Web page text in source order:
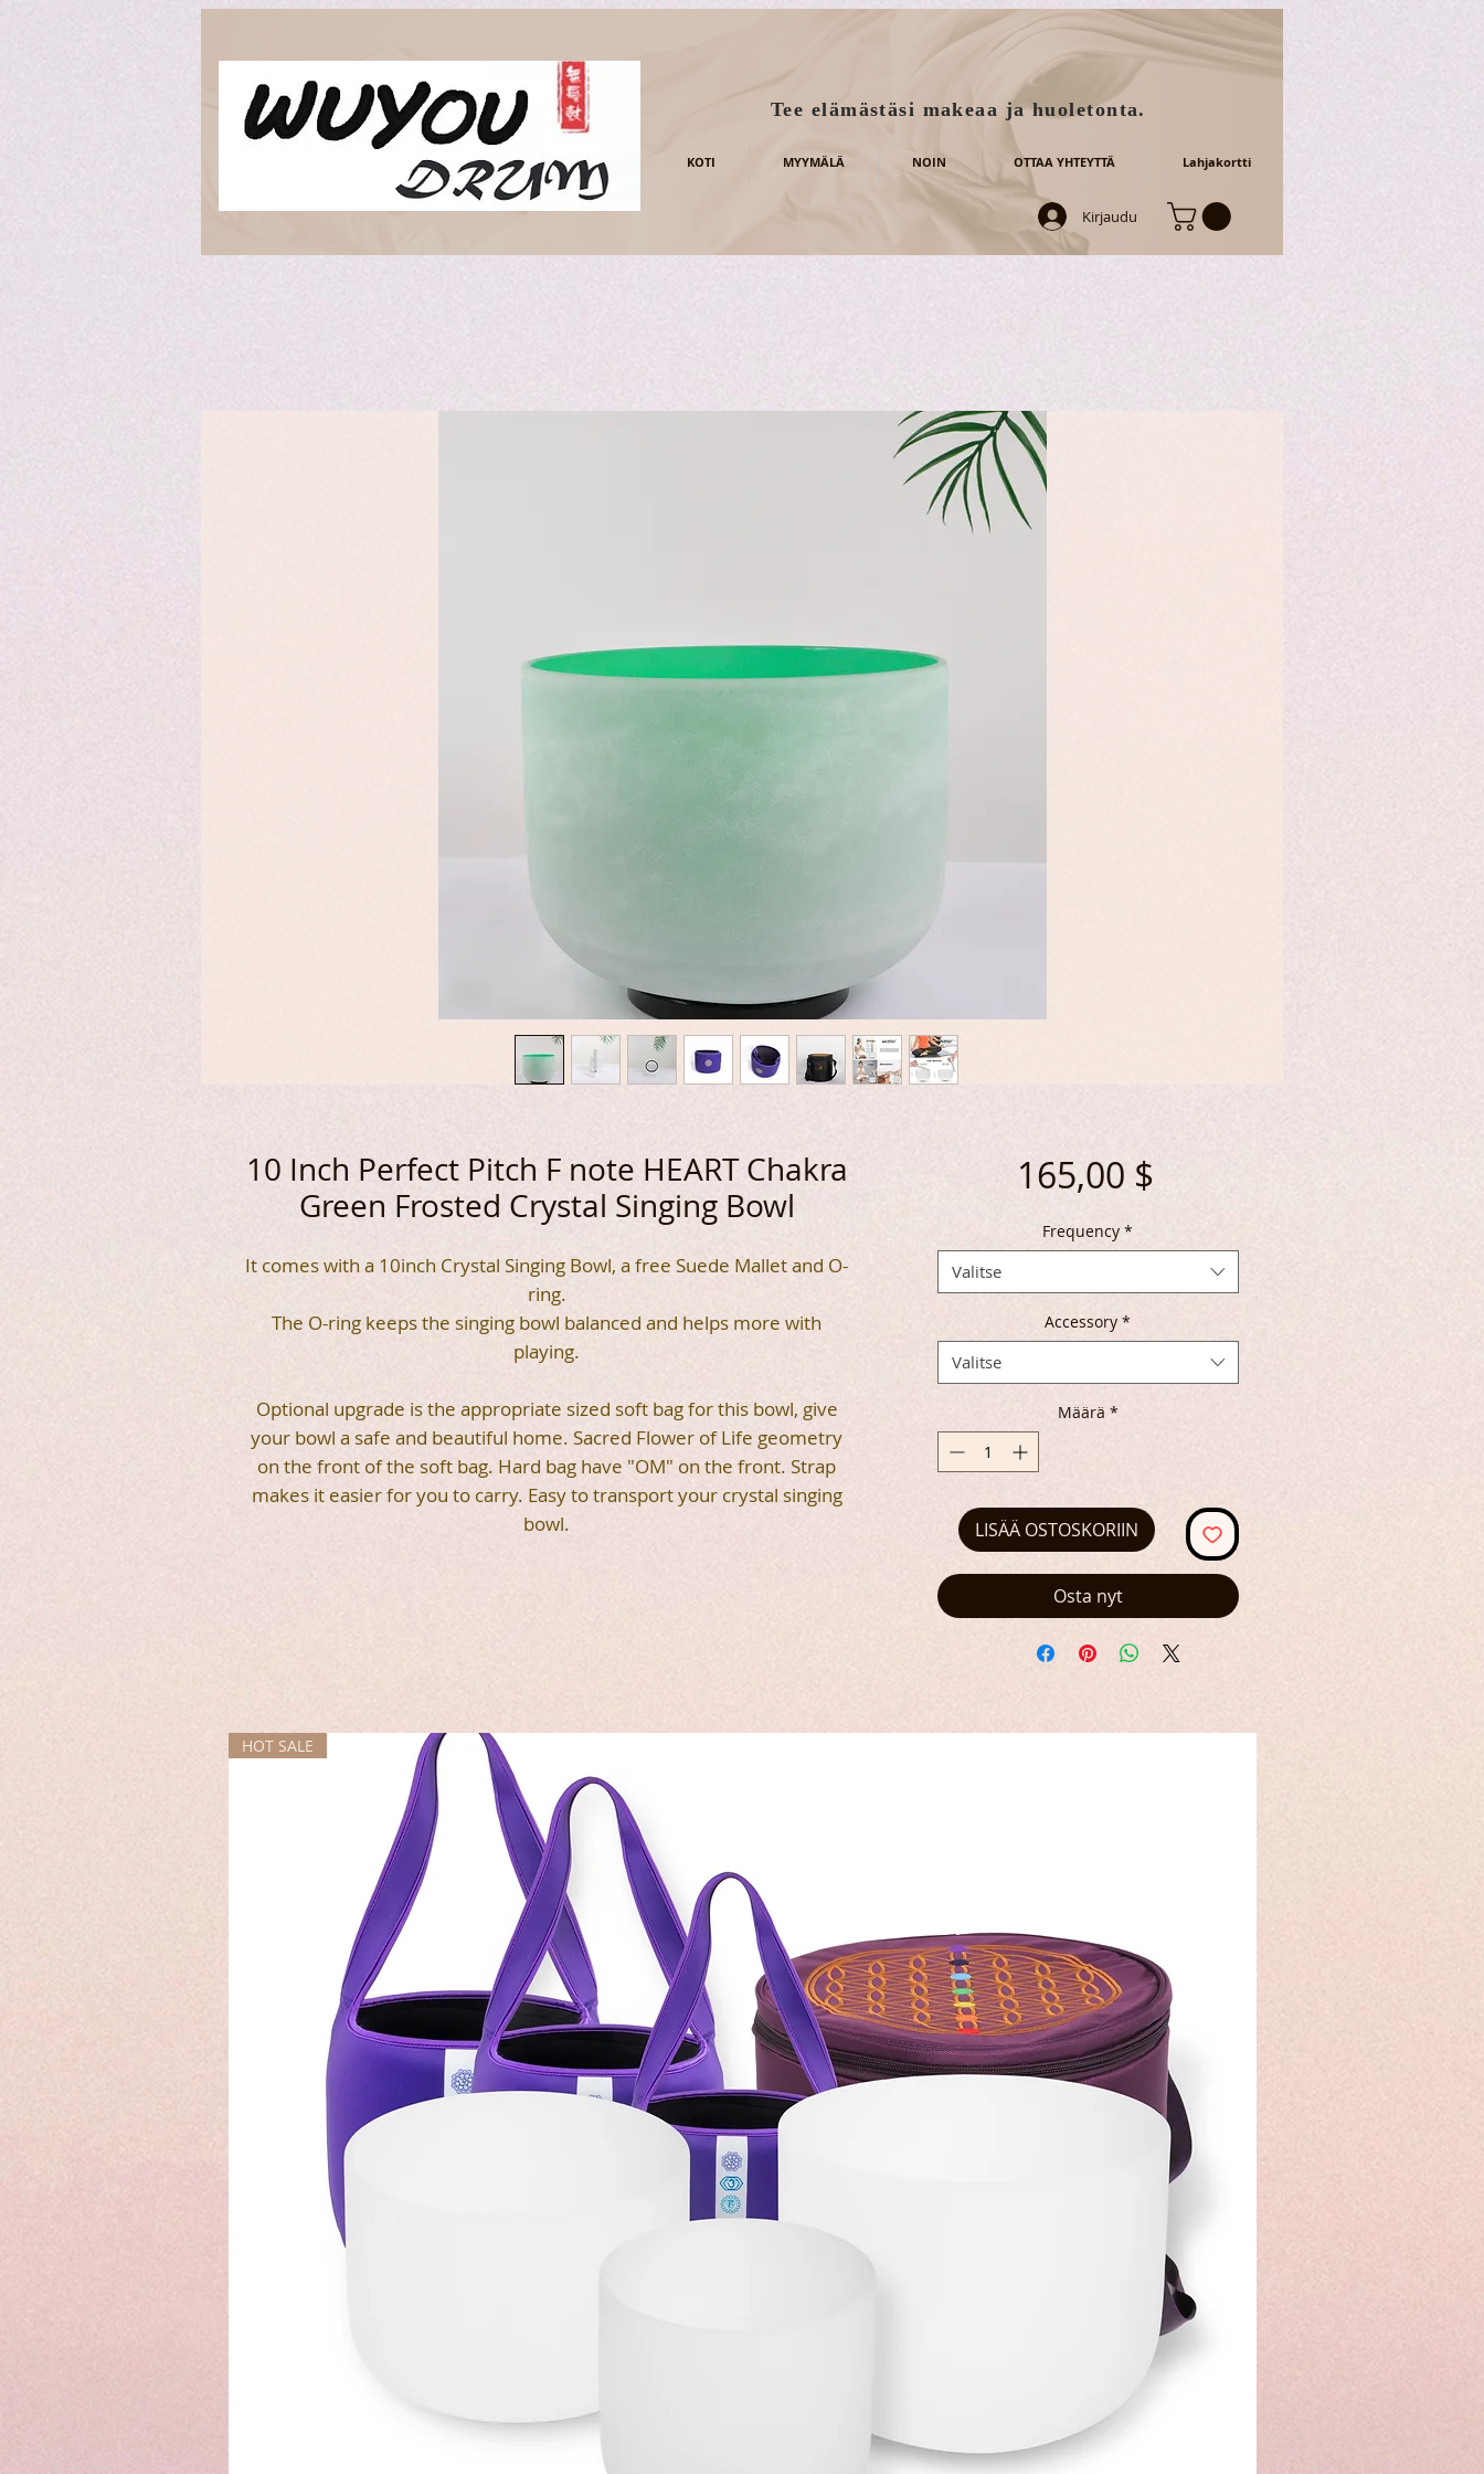
Tee elämästäsi makeaa ja huoletonta.
KOTI MYYMÄLÄ NOIN OTTAA YHTEYTTÄ Lahjakortti
Kirjaudu
10 Inch Perfect Pitch F note HEART Chakra
Green Frosted Crystal Singing Bowl
It comes with a 10inch Crystal Singing Bowl, a free Suede Mallet and O-
ring.
The O-ring keeps the singing bowl balanced and helps more with
playing.
Optional upgrade is the appropriate sized soft bag for this bowl, give
your bowl a safe and beautiful home. Sacred Flower of Life geometry
on the front of the soft bag. Hard bag have "OM" on the front. Strap
makes it easier for you to carry. Easy to transport your crystal singing
bowl.
165,00 $Hinta
Frequency *
Valitse
Accessory *
Valitse
Määrä *
LISÄÄ OSTOSKORIIN
Osta nyt
HOT SALE